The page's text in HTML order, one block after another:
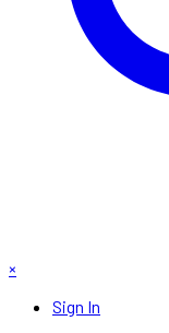
×
Sign In